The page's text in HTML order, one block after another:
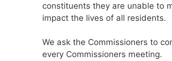
constituents they are unable to
impact the lives of all residents.
We ask the Commissioners to
every Commissioners meeting.